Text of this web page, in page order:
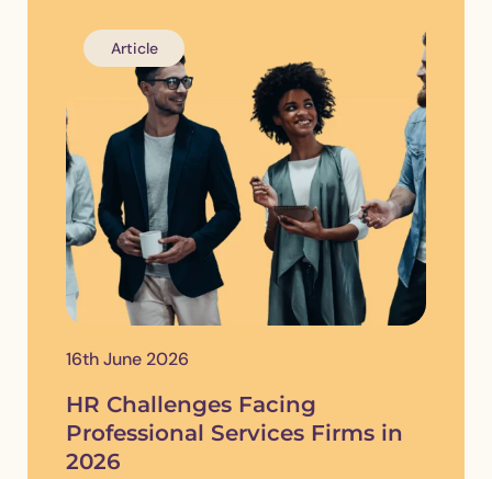
Article
16th June 2026
HR Challenges Facing
Professional Services Firms in
2026